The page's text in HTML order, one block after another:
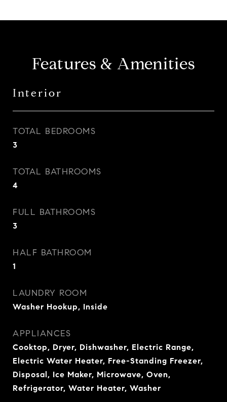
Features & Amenities
Interior
TOTAL BEDROOMS
3
TOTAL BATHROOMS
4
FULL BATHROOMS
3
HALF BATHROOM
1
LAUNDRY ROOM
Washer Hookup, Inside
APPLIANCES
Cooktop, Dryer, Dishwasher, Electric Range,
Electric Water Heater, Free-Standing Freezer,
Disposal, Ice Maker, Microwave, Oven,
Refrigerator, Water Heater, Washer